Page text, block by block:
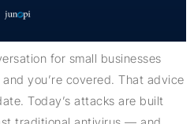
for small businesses
you’re covered. That advice
Today’s attacks are built